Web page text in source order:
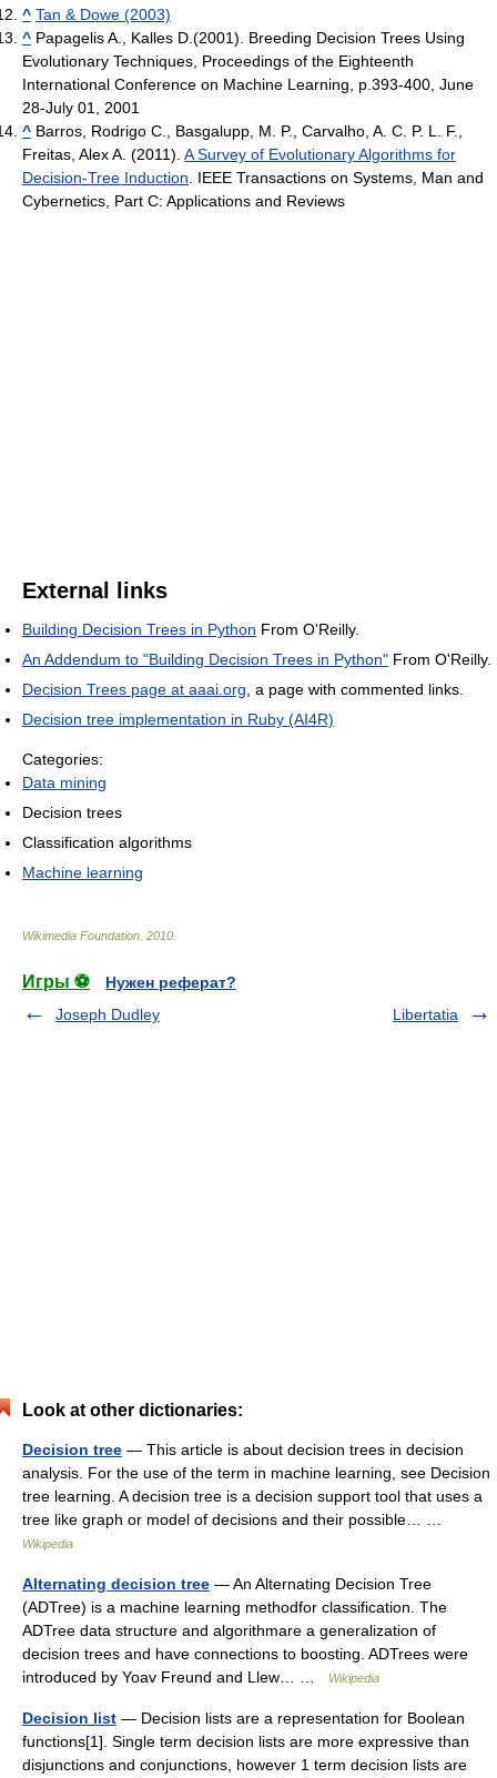
^ Tan & Dowe (2003)
^ Papagelis A., Kalles D.(2001). Breeding Decision Trees Using
Evolutionary Techniques, Proceedings of the Eighteenth
International Conference on Machine Learning, p.393-400, June
28-July 01, 2001
^ Barros, Rodrigo C., Basgalupp, M. P., Carvalho, A. C. P. L. F.,
Freitas, Alex A. (2011). A Survey of Evolutionary Algorithms for
Decision-Tree Induction . IEEE Transactions on Systems, Man and
Cybernetics, Part C: Applications and Reviews
External links
Building Decision Trees in Python From O'Reilly.
An Addendum to "Building Decision Trees in Python" From O'Reilly.
Decision Trees page at aaai.org , a page with commented links.
Decision tree implementation in Ruby (AI4R)
Categories:
Data mining
Decision trees
Classification algorithms
Machine learning
Wikimedia Foundation 2010
Игры ⚽
Нужен реферат?
Joseph Dudley
Libertatia
Look at other dictionaries:
Decision tree — This article is about decision trees in decision
analysis. For the use of the term in machine learning, see Decision
tree learning. A decision tree is a decision support tool that uses a
tree like graph or model of decisions and their possible… …
Wikipedia
Alternating decision tree — An Alternating Decision Tree
(ADTree) is a machine learning methodfor classification. The
ADTree data structure and algorithmare a generalization of
decision trees and have connections to boosting. ADTrees were
introduced by Yoav Freund and Llew… …
Wikipedia
Decision list — Decision lists are a representation for Boolean
functions[1]. Single term decision lists are more expressive than
disjunctions and conjunctions, however 1 term decision lists are